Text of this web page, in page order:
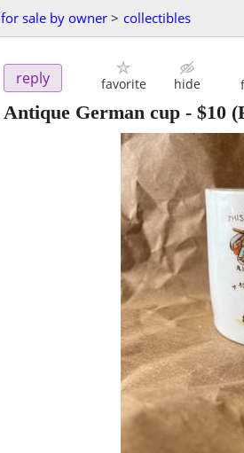
for sale by owner > collectibles
reply favorite hide
Antique German cup - $10